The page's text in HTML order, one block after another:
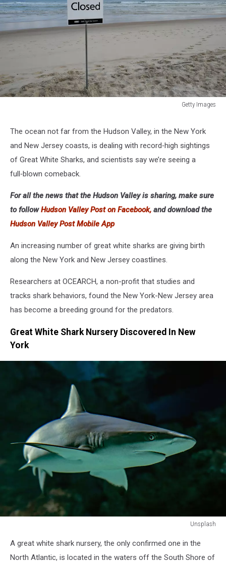
Getty Images
Beaches
Closed
Following
Fatal
Attack
Greenmount
Beach
The ocean not far from the Hudson Valley, in the New York
and New Jersey coasts, is dealing with record‑high sightings
of Great White Sharks, and scientists say we’re seeing a
full‑blown comeback.
For all the news that the Hudson Valley is sharing, make sure
to followHudson Valley Post on Facebook, and download the
Hudson Valley Post Mobile App
An increasing number of great white sharks are giving birth
along the New York and New Jersey coastlines.
Researchers at OCEARCH, a non-profit that studies and
tracks shark behaviors, found the New York-New Jersey area
has become a breeding ground for the predators.
Great White Shark Nursery Discovered In New
York
Unsplash
A great white shark nursery, the only confirmed one in the
North Atlantic, is located in the waters off the South Shore of